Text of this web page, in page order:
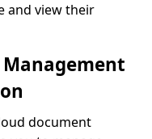
and view their
document